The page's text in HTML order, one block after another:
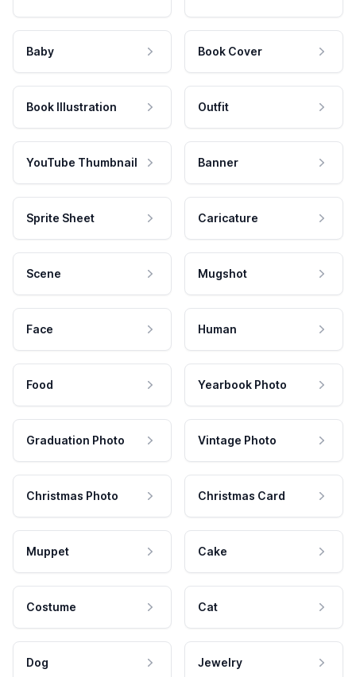
Baby Book Cover
Book Illustration Outfit
YouTube Thumbnail Banner
Sprite Sheet Caricature
Scene Mugshot
Face Human
Food Yearbook Photo
Graduation Photo Vintage Photo
Christmas Photo Christmas Card
Muppet Cake
Costume Cat
Dog Jewelry